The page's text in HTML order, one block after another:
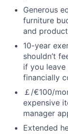
Generous
furniture
and
10-year
shouldn’t
if you
financially
￡/€100/
expensive
manager
Extended